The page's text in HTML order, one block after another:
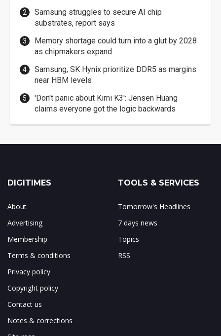
Samsung struggles to secure AI chip
substrates, report says
Memory shortage could turn into a glut by 2028
as chipmakers expand
Samsung, SK Hynix prioritize DDR5 as margins
near HBM levels
'Don't panic about Kimi K3': Jensen Huang
claims everyone got the logic backwards
DIGITIMES
About
Advertising
Membership
Terms & conditions
Privacy policy
Copyright policy
Contact us
Notes & corrections
TOOLS & SERVICES
Tomorrow's Headlines
7 days news
Topics
RSS